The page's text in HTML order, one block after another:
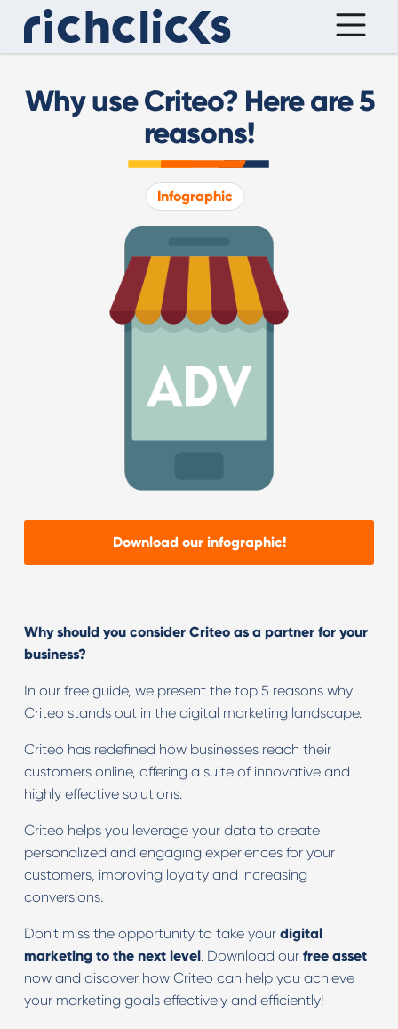
Why use Criteo? Here are 5
reasons!
Infographic
Download our infographic!
Why should you consider Criteo as a partner for your
business?
In our free guide, we present the top 5 reasons why
Criteo stands out in the digital marketing landscape.
Criteo has redefined how businesses reach their
customers online, offering a suite of innovative and
highly effective solutions.
Criteo helps you leverage your data to create
personalized and engaging experiences for your
customers, improving loyalty and increasing
conversions.
Don't miss the opportunity to take your digital
marketing to the next level. Download our free asset
now and discover how Criteo can help you achieve
your marketing goals effectively and efficiently!